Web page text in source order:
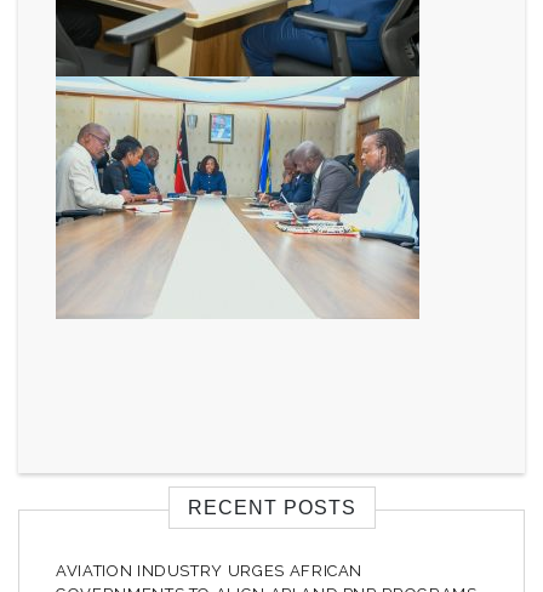
RECENT POSTS
AVIATION INDUSTRY URGES AFRICAN